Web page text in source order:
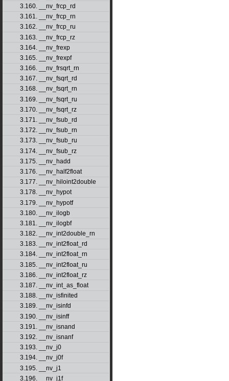
3.160. __nv_frcp_rd
3.161. __nv_frcp_rn
3.162. __nv_frcp_ru
3.163. __nv_frcp_rz
3.164. __nv_frexp
3.165. __nv_frexpf
3.166. __nv_frsqrt_rn
3.167. __nv_fsqrt_rd
3.168. __nv_fsqrt_rn
3.169. __nv_fsqrt_ru
3.170. __nv_fsqrt_rz
3.171. __nv_fsub_rd
3.172. __nv_fsub_rn
3.173. __nv_fsub_ru
3.174. __nv_fsub_rz
3.175. __nv_hadd
3.176. __nv_half2float
3.177. __nv_hiloint2double
3.178. __nv_hypot
3.179. __nv_hypotf
3.180. __nv_ilogb
3.181. __nv_ilogbf
3.182. __nv_int2double_rn
3.183. __nv_int2float_rd
3.184. __nv_int2float_rn
3.185. __nv_int2float_ru
3.186. __nv_int2float_rz
3.187. __nv_int_as_float
3.188. __nv_isfinited
3.189. __nv_isinfd
3.190. __nv_isinff
3.191. __nv_isnand
3.192. __nv_isnanf
3.193. __nv_j0
3.194. __nv_j0f
3.195. __nv_j1
3.196. __nv_j1f